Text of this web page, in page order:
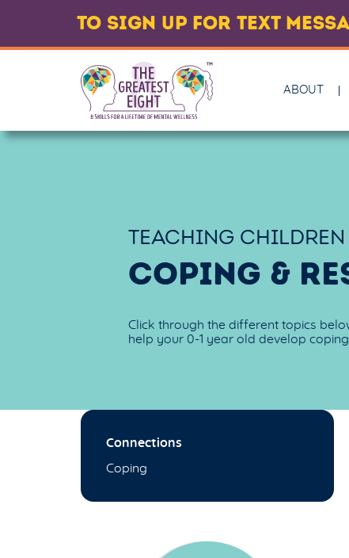
TO SIGN UP FOR TEXT
ABOUT
TEACHING CHILDREN
COPING &
Click through the different topics
help your 0-1 year old develop
Connections
Coping